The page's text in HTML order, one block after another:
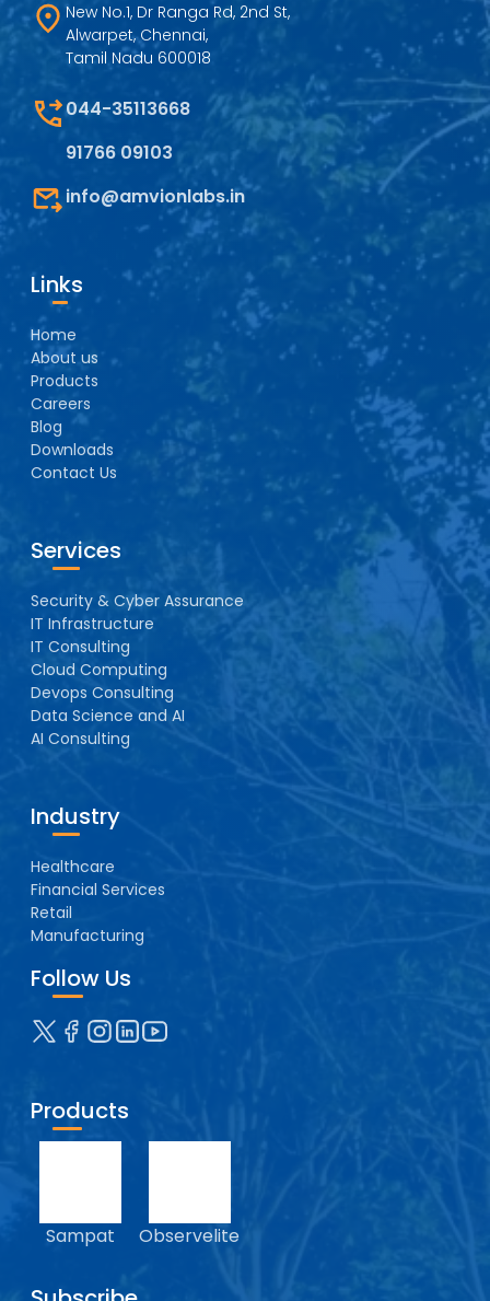
New No.1, Dr Ranga Rd, 2nd St,
Alwarpet, Chennai,
Tamil Nadu 600018
044-35113668
91766 09103
info@amvionlabs.in
Links
Home
About us
Products
Careers
Blog
Downloads
Contact Us
Services
Security & Cyber Assurance
IT Infrastructure
IT Consulting
Cloud Computing
Devops Consulting
Data Science and AI
AI Consulting
Industry
Healthcare
Financial Services
Retail
Manufacturing
Follow Us
Products
Sampat Observelite